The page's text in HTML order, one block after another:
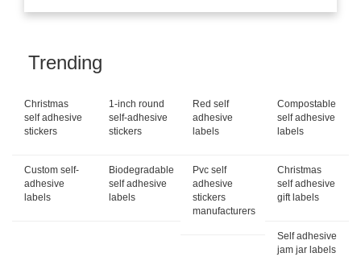
Trending
Christmas
self adhesive
stickers
1-inch round
self-adhesive
stickers
Red self
adhesive
labels
Compostable
self adhesive
labels
Custom self-
adhesive
labels
Biodegradable
self adhesive
labels
Pvc self
adhesive
stickers
manufacturers
Christmas
self adhesive
gift labels
Self adhesive
jam jar labels